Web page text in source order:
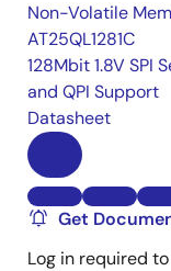
Non-Volatile
AT25QL1281C
128Mbit 1.8V SPI
and QPI Support
Datasheet
Get
Log in required